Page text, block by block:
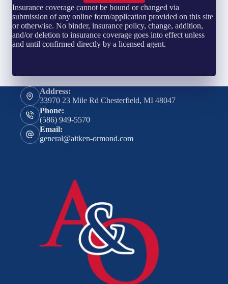
Insurance coverage cannot be bound or changed via
submission of any online form/application provided on this site
or otherwise. No binder, insurance policy, change, addition,
and/or deletion to insurance coverage goes into effect unless
and until confirmed directly by a licensed agent.
Address:
33970 23 Mile Rd Chesterfield, MI 48047
Phone:
(586) 949-5570
Email:
general@aitken-ormond.com